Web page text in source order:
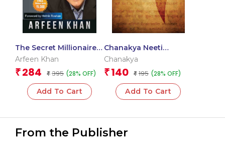
The Secret Millionaire
Blueprint
Arfeen Khan
₹ 284 ₹ 395 (28% OFF)
Add To Cart
Chanakya Neeti
(English)
Chanakya
₹ 140 ₹ 195 (28% OFF)
Add To Cart
From the Publisher